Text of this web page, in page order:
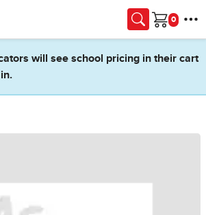
Cart
will see school pricing in their cart